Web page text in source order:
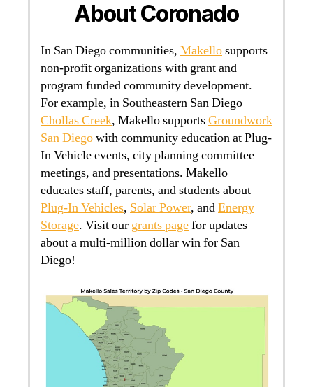
About Coronado
In San Diego communities, Makellosupports
non-profit organizations with grant and
program funded community development.
For example, in Southeastern San Diego
Chollas Creek, Makello supportsGroundwork
San Diegowith community education at Plug-
In Vehicle events, city planning committee
meetings, and presentations. Makello
educates staff, parents, and students about
Plug-In Vehicles, Solar Power, andEnergy
Storage. Visit our grants pagefor updates
about a multi-million dollar win for San
Diego!